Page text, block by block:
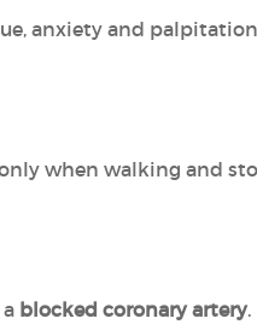
anxiety and
when walking and
blocked coronary artery.